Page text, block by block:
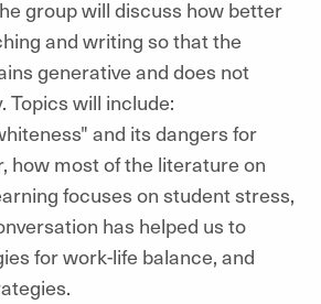
group will discuss how better
and writing so that the
generative and does not
Topics will include:
and its dangers for
how most of the literature on
focuses on student stress,
has helped us to
for work-life balance, and